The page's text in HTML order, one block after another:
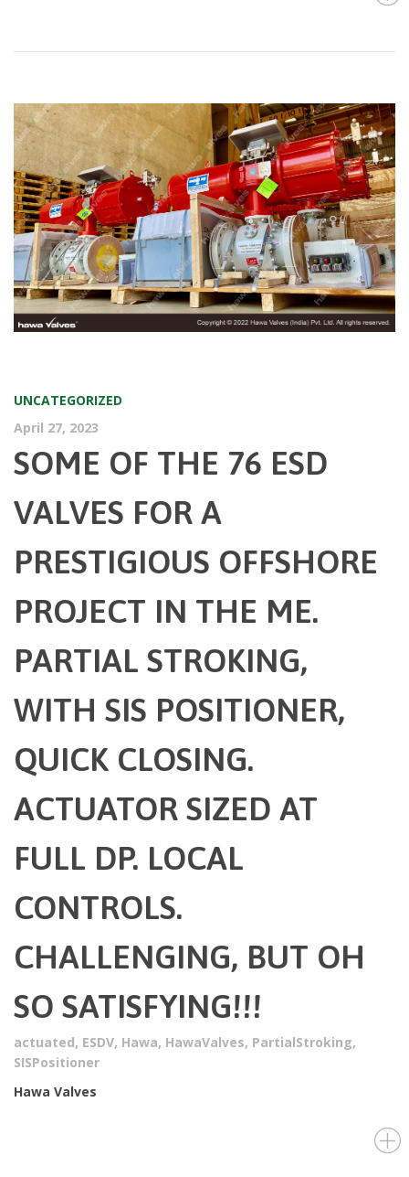
UNCATEGORIZED
April 27, 2023
SOME OF THE 76 ESD
VALVES FOR A
PRESTIGIOUS OFFSHORE
PROJECT IN THE ME.
PARTIAL STROKING,
WITH SIS POSITIONER,
QUICK CLOSING.
ACTUATOR SIZED AT
FULL DP. LOCAL
CONTROLS.
CHALLENGING, BUT OH
SO SATISFYING!!!
actuated, ESDV, Hawa, HawaValves, PartialStroking,
SISPositioner
Hawa Valves